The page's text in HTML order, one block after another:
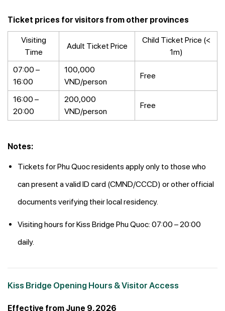
Ticket prices for visitors from other provinces
Visiting
Time
Adult Ticket Price
Child Ticket Price (<
1m)
07:00 –
16:00
100,000
VND/person
Free
16:00 –
20:00
200,000
VND/person
Free
Notes:
Tickets for Phu Quoc residents apply only to those who
can present a valid ID card (CMND/CCCD) or other official
documents verifying their local residency.
Visiting hours for Kiss Bridge Phu Quoc: 07:00 – 20:00
daily.
Kiss Bridge Opening Hours & Visitor Access
Effective from June 9, 2026